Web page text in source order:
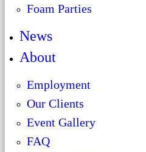
Foam Parties
News
About
Employment
Our Clients
Event Gallery
FAQ